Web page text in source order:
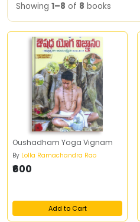
Showing 1–8 of 8 books
Oushadham Yoga Vignam
By Lolla Ramachandra Rao
₹600
Add to Cart